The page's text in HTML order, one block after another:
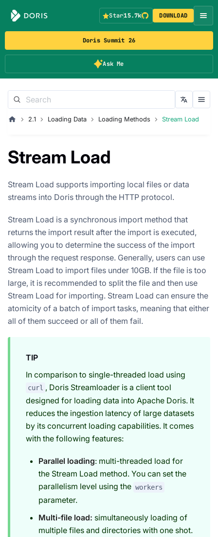
Doris Summit 26
Ask Me
Star15.7k DOWNLOAD
2.1 Loading Data Loading Methods Stream Load
Stream Load
Stream Load supports importing local files or data
streams into Doris through the HTTP protocol.
Stream Load is a synchronous import method that
returns the import result after the import is executed,
allowing you to determine the success of the import
through the request response. Generally, users can use
Stream Load to import files under 10GB. If the file is too
large, it is recommended to split the file and then use
Stream Load for importing. Stream Load can ensure the
atomicity of a batch of import tasks, meaning that either
all of them succeed or all of them fail.
TIP
In comparison to single-threaded load using
curl , Doris Streamloader is a client tool
designed for loading data into Apache Doris. It
reduces the ingestion latency of large datasets
by its concurrent loading capabilities. It comes
with the following features:
Parallel loading: multi-threaded load for
the Stream Load method. You can set the
parallelism level using the workers
parameter.
Multi-file load: simultaneously loading of
multiple files and directories with one shot.